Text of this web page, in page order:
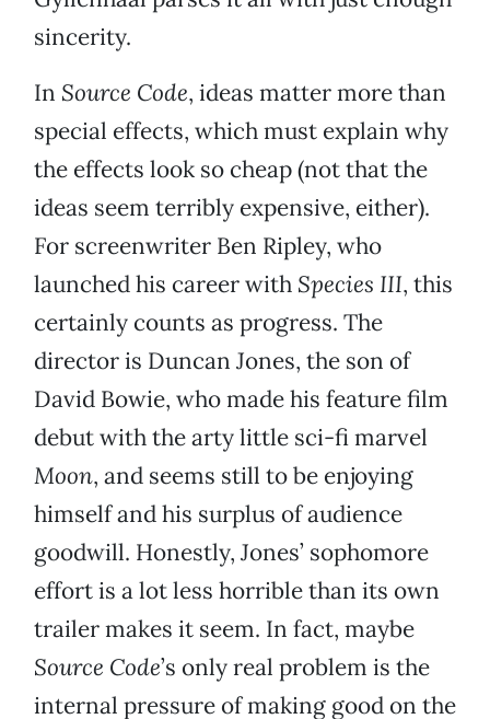
sincerity.
In Source Code, ideas matter more than
special effects, which must explain why
the effects look so cheap (not that the
ideas seem terribly expensive, either).
For screenwriter Ben Ripley, who
launched his career with Species III, this
certainly counts as progress. The
director is Duncan Jones, the son of
David Bowie, who made his feature film
debut with the arty little sci-fi marvel
Moon, and seems still to be enjoying
himself and his surplus of audience
goodwill. Honestly, Jones’ sophomore
effort is a lot less horrible than its own
trailer makes it seem. In fact, maybe
Source Code’s only real problem is the
internal pressure of making good on the